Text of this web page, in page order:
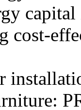
cost-